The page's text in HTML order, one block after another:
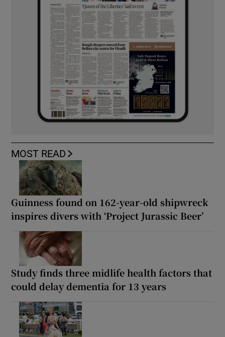
MOST READ
Guinness found on 162-year-old shipwreck
inspires divers with ‘Project Jurassic Beer’
Study finds three midlife health factors that
could delay dementia for 13 years